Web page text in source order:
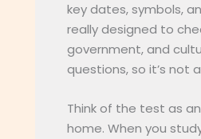
key dates, symbols,
really designed to
government, and
questions, so it’s not
Think of the test as
home. When you